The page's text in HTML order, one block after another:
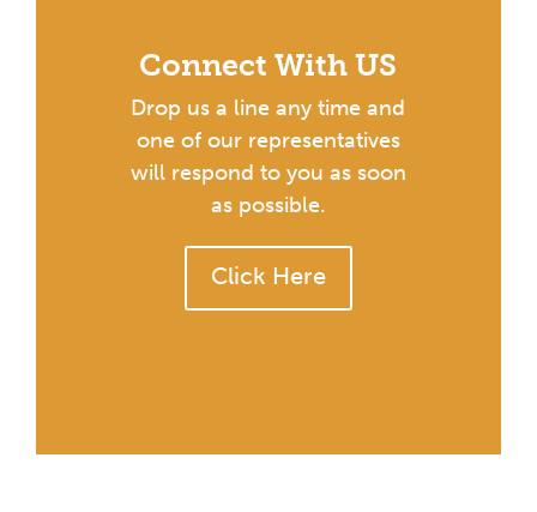
Connect With US
Drop us a line any time and
one of our representatives
will respond to you as soon
as possible.
Click Here